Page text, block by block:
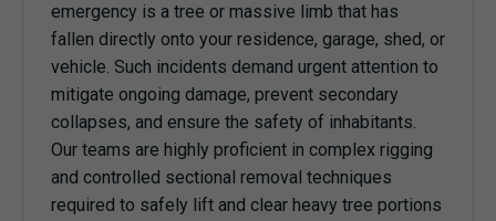
emergency is a tree or massive limb that has
fallen directly onto your residence, garage, shed, or
vehicle. Such incidents demand urgent attention to
mitigate ongoing damage, prevent secondary
collapses, and ensure the safety of inhabitants.
Our teams are highly proficient in complex rigging
and controlled sectional removal techniques
required to safely lift and clear heavy tree portions